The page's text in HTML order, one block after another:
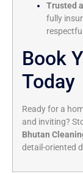
Trusted
fully
Book
Today
Ready for a
and inviting?
Bhutan
detail-oriented